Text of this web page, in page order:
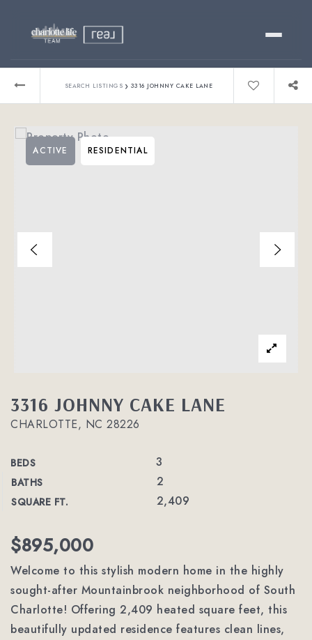
Relocating?
SEARCH LISTINGS › 3316 JOHNNY CAKE LANE
3316 JOHNNY CAKE LANE
CHARLOTTE, NC 28226
BEDS 3
BATHS 2
SQUARE FT. 2,409
ACTIVE RESIDENTIAL
$895,000
Welcome to this stylish modern home in the highly
sought-after Mountainbrook neighborhood of South
Charlotte! Offering 2,409 heated square feet, this
beautifully updated residence features clean lines,